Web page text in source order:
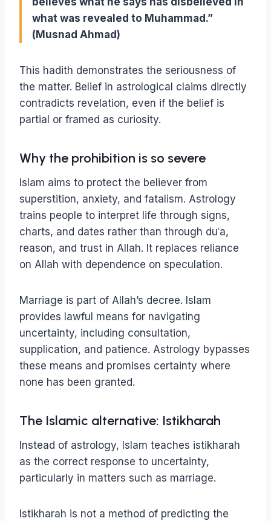
what was revealed to Muhammad.”
(Musnad Ahmad)
This hadith demonstrates the seriousness of
the matter. Belief in astrological claims directly
contradicts revelation, even if the belief is
partial or framed as curiosity.
Why the prohibition is so severe
Islam aims to protect the believer from
superstition, anxiety, and fatalism. Astrology
trains people to interpret life through signs,
charts, and dates rather than through duʿa,
reason, and trust in Allah. It replaces reliance
on Allah with dependence on speculation.
Marriage is part of Allah’s decree. Islam
provides lawful means for navigating
uncertainty, including consultation,
supplication, and patience. Astrology bypasses
these means and promises certainty where
none has been granted.
The Islamic alternative: Istikharah
Instead of astrology, Islam teaches istikharah
as the correct response to uncertainty,
particularly in matters such as marriage.
Istikharah is not a method of predicting the